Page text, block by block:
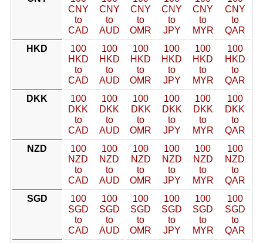
CNY
to
CAD
CNY
to
AUD
CNY
to
OMR
CNY
to
JPY
CNY
to
MYR
CNY
to
QAR
HKD
100
HKD
to
CAD
100
HKD
to
AUD
100
HKD
to
OMR
100
HKD
to
JPY
100
HKD
to
MYR
100
HKD
to
QAR
DKK
100
DKK
to
CAD
100
DKK
to
AUD
100
DKK
to
OMR
100
DKK
to
JPY
100
DKK
to
MYR
100
DKK
to
QAR
NZD
100
NZD
to
CAD
100
NZD
to
AUD
100
NZD
to
OMR
100
NZD
to
JPY
100
NZD
to
MYR
100
NZD
to
QAR
SGD
100
SGD
to
CAD
100
SGD
to
AUD
100
SGD
to
OMR
100
SGD
to
JPY
100
SGD
to
MYR
100
SGD
to
QAR